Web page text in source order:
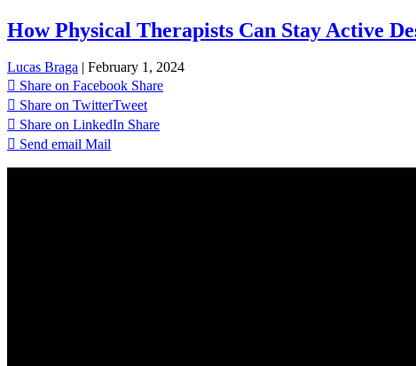
How Physical Therapists Can Stay Active
Lucas Braga
February 1, 2024
Share on Facebook Share
Share on TwitterTweet
Share on LinkedIn Share
Send email Mail